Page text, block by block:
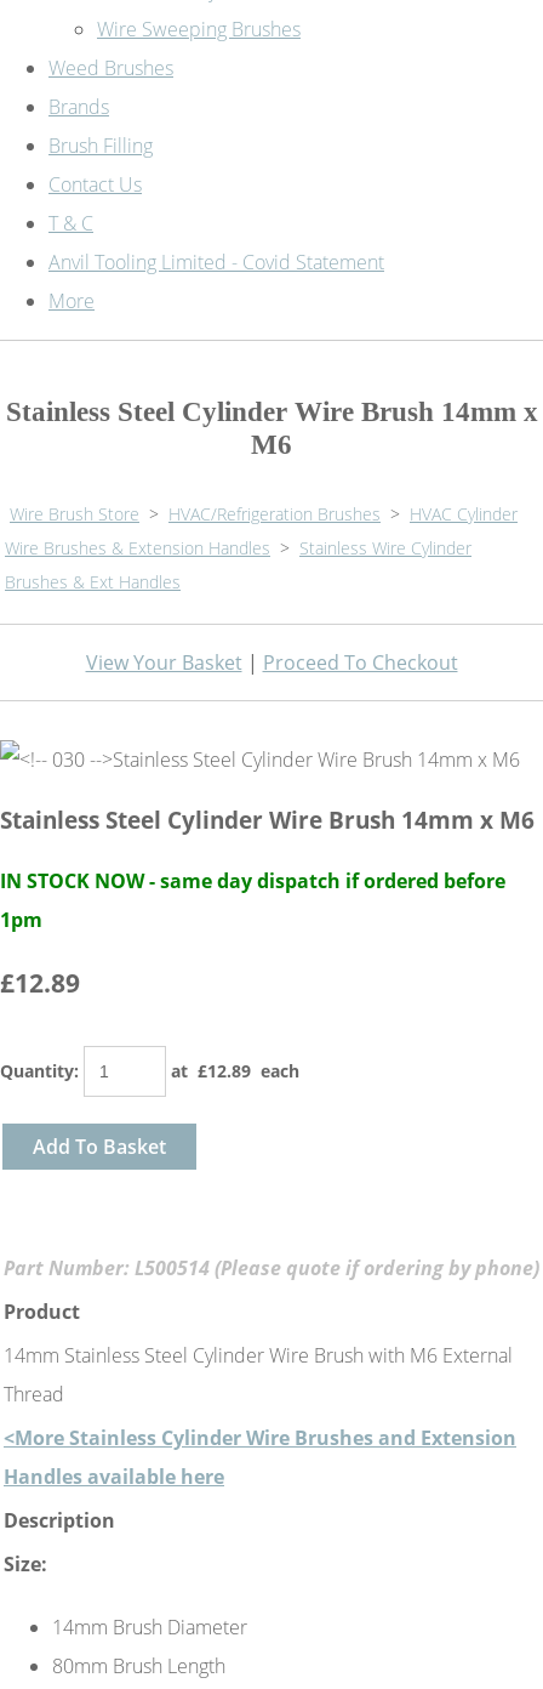
Wire Sweeping Brushes
Weed Brushes
Brands
Brush Filling
Contact Us
T & C
Anvil Tooling Limited - Covid Statement
More
Stainless Steel Cylinder Wire Brush 14mm x
M6
Wire Brush Store > HVAC/Refrigeration Brushes > HVAC Cylinder
Wire Brushes & Extension Handles > Stainless Wire Cylinder
Brushes & Ext Handles
View Your Basket| Proceed To Checkout
Stainless Steel Cylinder Wire Brush 14mm x M6
IN STOCK NOW - same day dispatch if ordered before
1pm
£12.89
Quantity: at £12.89 each
Add To Basket
Part Number: L500514 (Please quote if ordering by phone)
Product
14mm Stainless Steel Cylinder Wire Brush with M6 External
Thread
<More Stainless Cylinder Wire Brushes and Extension
Handles available here
Description
Size:
14mm Brush Diameter
80mm Brush Length